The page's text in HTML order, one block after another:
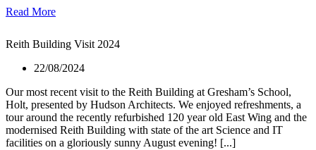
Read More
Reith Building Visit 2024
22/08/2024
Our most recent visit to the Reith Building at Gresham’s School,
Holt, presented by Hudson Architects. We enjoyed refreshments, a
tour around the recently refurbished 120 year old East Wing and the
modernised Reith Building with state of the art Science and IT
facilities on a gloriously sunny August evening! [...]